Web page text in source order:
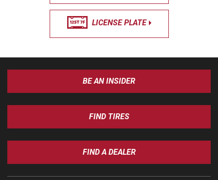
LICENSE PLATE
BE AN INSIDER
FIND TIRES
FIND A DEALER